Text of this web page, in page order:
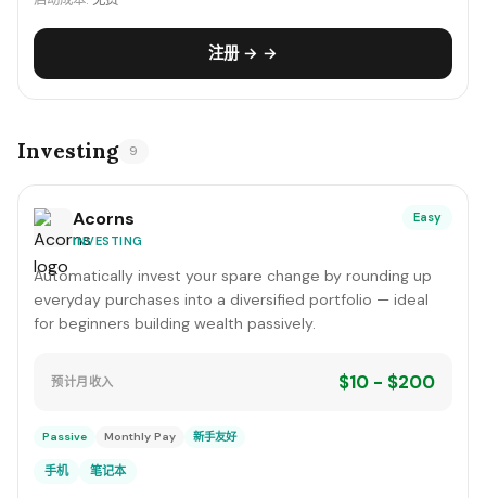
注册 → →
Investing 9
Acorns
INVESTING
Easy
Automatically invest your spare change by rounding up
everyday purchases into a diversified portfolio — ideal
for beginners building wealth passively.
预计月收入 $10 - $200
Passive Monthly Pay 新手友好
手机 笔记本